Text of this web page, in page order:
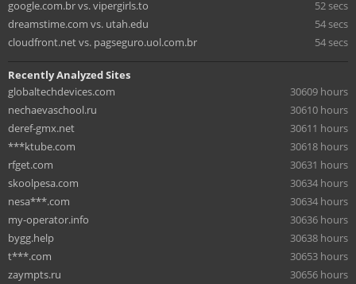
google.com.br vs. vipergirls.to
52 secs
dreamstime.com vs. utah.edu
54 secs
cloudfront.net vs. pagseguro.uol.com.br
54 secs
Recently Analyzed Sites
globaltechdevices.com
30609 hours
nechaevaschool.ru
30610 hours
deref-gmx.net
30611 hours
***ktube.com
30618 hours
rfget.com
30631 hours
skoolpesa.com
30634 hours
nesa***.com
30634 hours
my-operator.info
30636 hours
bygg.help
30638 hours
t***.com
30653 hours
zaympts.ru
30656 hours